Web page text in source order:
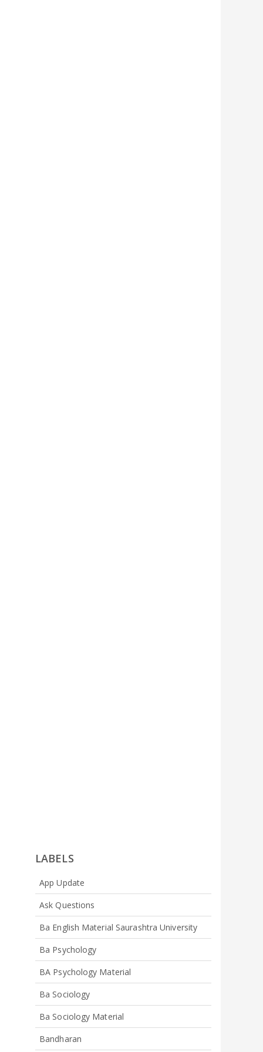
LABELS
App Update
Ask Questions
Ba English Material Saurashtra University
Ba Psychology
BA Psychology Material
Ba Sociology
Ba Sociology Material
Bandharan